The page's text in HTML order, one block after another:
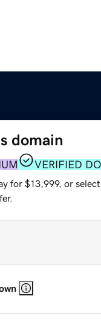
domain
VERIFIED
for $13,999, or